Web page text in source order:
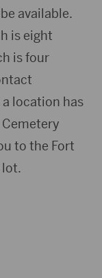
available.
is eight
is four
location has
to the Fort
lot.